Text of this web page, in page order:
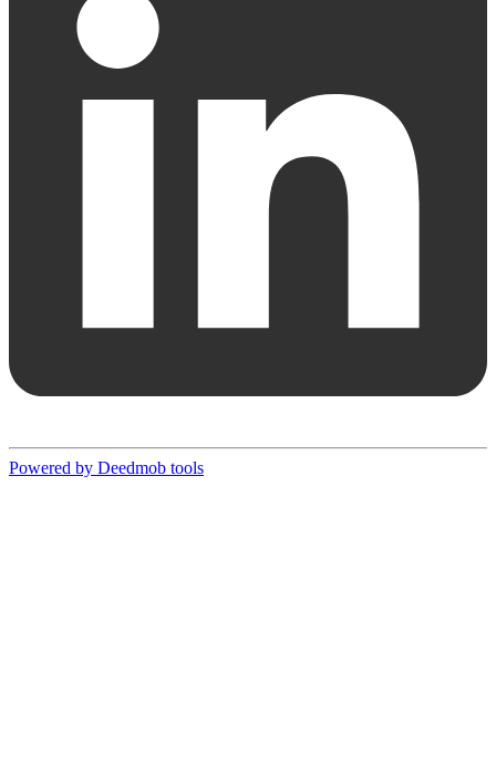
Powered by Deedmob tools